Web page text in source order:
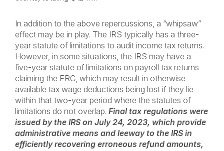
In addition to the above repercussions, a “whipsaw”
effect may be in play. The IRS typically has a three-
year statute of limitations to audit income tax returns.
However, in some situations, the IRS may have a
five-year statute of limitations on payroll tax returns
claiming the ERC, which may result in otherwise
available tax wage deductions being lost if they lie
within that two-year period where the statutes of
limitations do not overlap. Final tax regulations were
issued by the IRS on July 24, 2023, which provide
administrative means and leeway to the IRS in
efficiently recovering erroneous refund amounts,